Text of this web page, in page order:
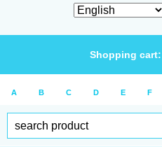
Shopping cart:
A B C D E F